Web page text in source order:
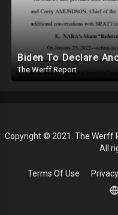
The Werff Report
Copyright © 2021. The Werff
All
Terms Of Use